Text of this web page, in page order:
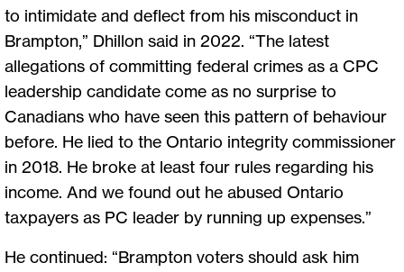
to intimidate and deflect from his misconduct in
Brampton,” Dhillon said in 2022. “The latest
allegations of committing federal crimes as a CPC
leadership candidate come as no surprise to
Canadians who have seen this pattern of behaviour
before. He lied to the Ontario integrity commissioner
in 2018. He broke at least four rules regarding his
income. And we found out he abused Ontario
taxpayers as PC leader by running up expenses.”
He continued: “Brampton voters should ask him